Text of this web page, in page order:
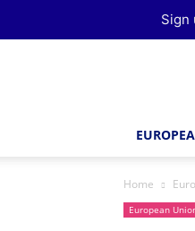
Home
European
Sign